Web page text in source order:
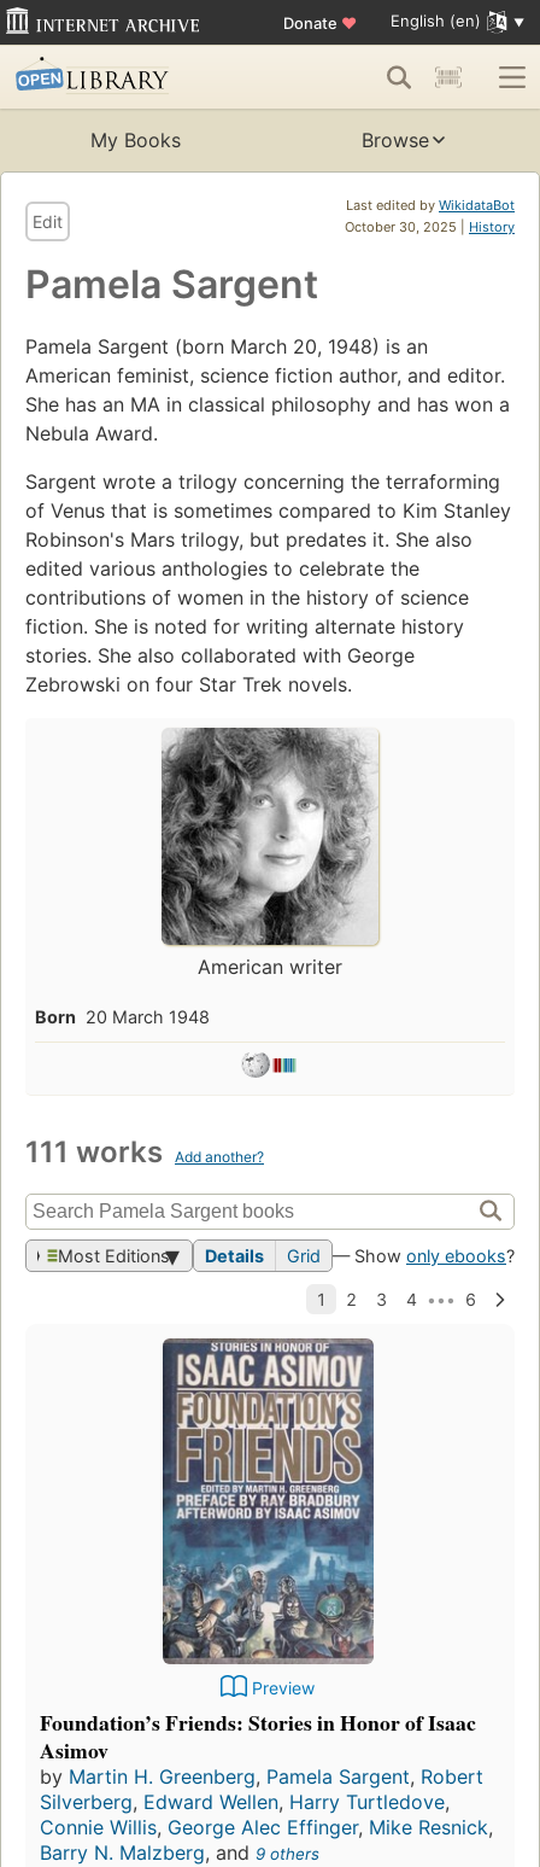
Donate ♥ English (en)
My Books Browse
Last edited by WikidataBot
October 30, 2025 | History
Edit
Pamela Sargent
Pamela Sargent (born March 20, 1948) is an
American feminist, science fiction author, and editor.
She has an MA in classical philosophy and has won a
Nebula Award.
Sargent wrote a trilogy concerning the terraforming
of Venus that is sometimes compared to Kim Stanley
Robinson's Mars trilogy, but predates it. She also
edited various anthologies to celebrate the
contributions of women in the history of science
fiction. She is noted for writing alternate history
stories. She also collaborated with George
Zebrowski on four Star Trek novels.
American writer
Born 20 March 1948
111 works Add another?
Most Editions Details Grid — Show only ebooks?
Preview
Foundation’s Friends: Stories in Honor of Isaac
Asimov
by Martin H. Greenberg, Pamela Sargent, Robert
Silverberg, Edward Wellen, Harry Turtledove,
Connie Willis, George Alec Effinger, Mike Resnick,
Barry N. Malzberg, and 9 others